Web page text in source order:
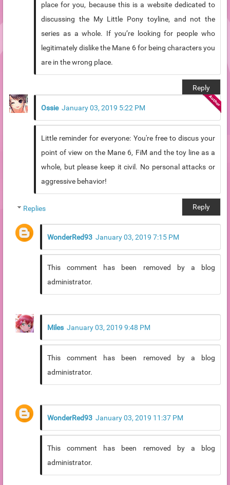
place for you, because this is a website dedicated to
discussing the My Little Pony toyline, and not the
series as a whole. If you’re looking for people who
legitimately dislike the Mane 6 for being characters you
are in the wrong place.
Reply
Ossie January 03, 2019 5:22 PM
Little reminder for everyone: You're free to discus your
point of view on the Mane 6, FiM and the toy line as a
whole, but please keep it civil. No personal attacks or
aggressive behavior!
Reply
Replies
WonderRed93 January 03, 2019 7:15 PM
This comment has been removed by a blog
administrator.
Miles January 03, 2019 9:48 PM
This comment has been removed by a blog
administrator.
WonderRed93 January 03, 2019 11:37 PM
This comment has been removed by a blog
administrator.